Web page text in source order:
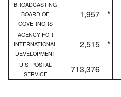
BROADCASTING
BOARD OF
GOVERNORS
1,957 *
AGENCY FOR
INTERNATIONAL
DEVELOPMENT
2,515 *
U.S. POSTAL
SERVICE
713,376